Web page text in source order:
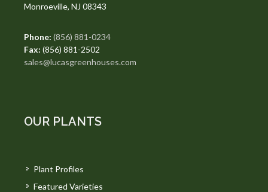
Monroeville, NJ 08343
Phone: (856) 881-0234
Fax: (856) 881-2502
sales@lucasgreenhouses.com
OUR PLANTS
Plant Profiles
Featured Varieties